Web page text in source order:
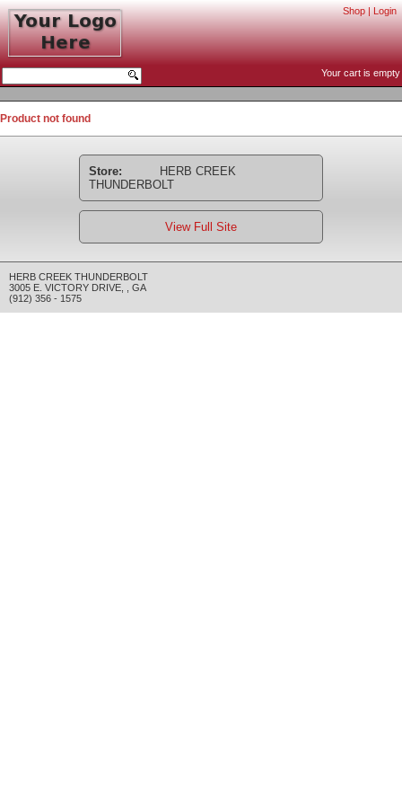
Shop | Login
Your cart is empty
Product not found
Store:
HERB CREEK
THUNDERBOLT
View Full Site
HERB CREEK THUNDERBOLT
3005 E. VICTORY DRIVE
GA
(912) 356 - 1575